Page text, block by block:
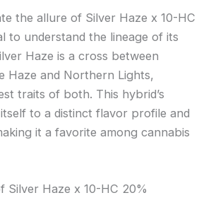
the allure of Silver Haze x 10-HC
to understand the lineage of its
Haze is a cross between
Haze and Northern Lights,
traits of both. This hybrid’s
to a distinct flavor profile and
it a favorite among cannabis
Silver Haze x 10-HC 20%